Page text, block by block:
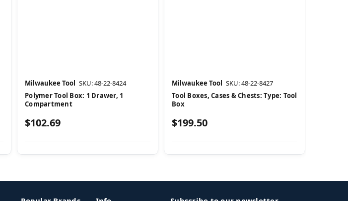
Milwaukee Tool SKU: 48-22-8424
Polymer Tool Box: 1 Drawer, 1
Compartment
$102.69
Milwaukee Tool SKU: 48-22-8427
Tool Boxes, Cases & Chests: Type: Tool
Box
$199.50